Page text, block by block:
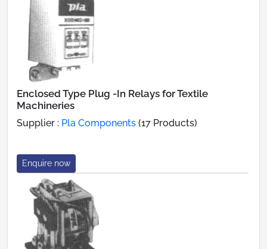
Enclosed Type Plug -In Relays for Textile
Machineries
Supplier : Pla Components (17 Products)
Enquire now